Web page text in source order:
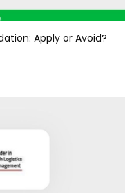
Apply or Avoid?